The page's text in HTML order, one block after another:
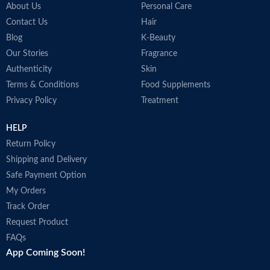
About Us
Contact Us
Blog
Our Stories
Authenticity
Terms & Conditions
Privacy Policy
Personal Care
Hair
K-Beauty
Fragrance
Skin
Food Supplements
Treatment
HELP
Return Policy
Shipping and Delivery
Safe Payment Option
My Orders
Track Order
Request Product
FAQs
App Coming Soon!